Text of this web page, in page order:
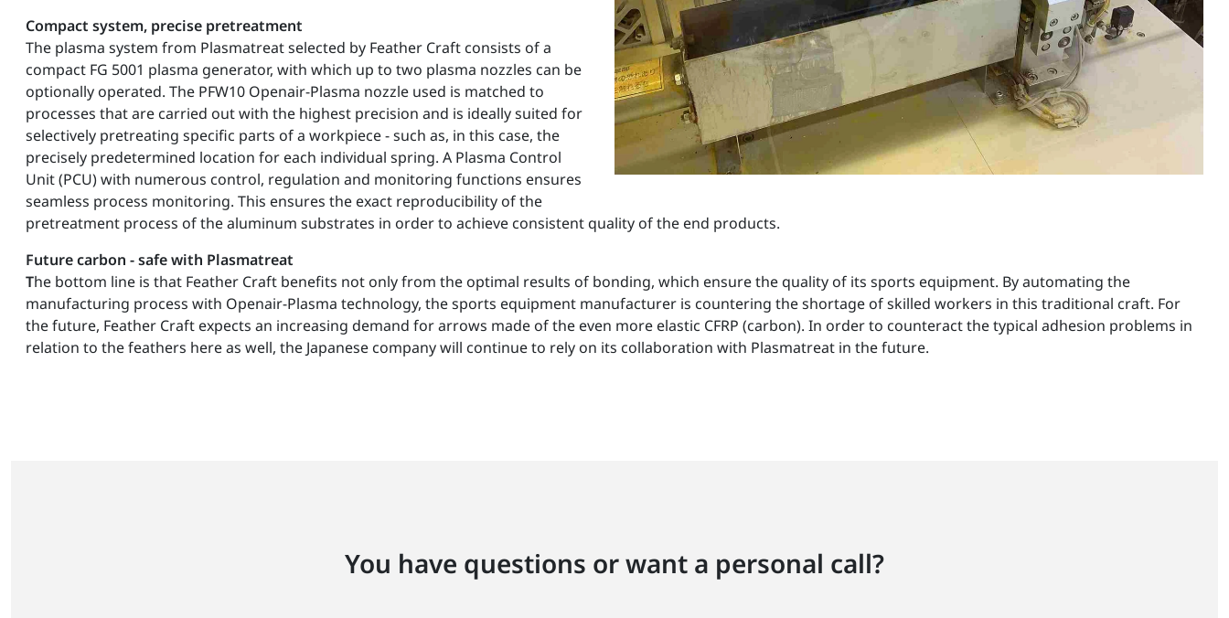
Compact system, precise pretreatment
The plasma system from Plasmatreat selected by Feather Craft consists of a
compact FG 5001 plasma generator, with which up to two plasma nozzles can be
optionally operated. The PFW10 Openair-Plasma nozzle used is matched to
processes that are carried out with the highest precision and is ideally suited for
selectively pretreating specific parts of a workpiece - such as, in this case, the
precisely predetermined location for each individual spring. A Plasma Control
Unit (PCU) with numerous control, regulation and monitoring functions ensures
seamless process monitoring. This ensures the exact reproducibility of the
pretreatment process of the aluminum substrates in order to achieve consistent quality of the end products.
Future carbon - safe with Plasmatreat
The bottom line is that Feather Craft benefits not only from the optimal results of bonding, which ensure the quality of its sports equipment. By automating the
manufacturing process with Openair-Plasma technology, the sports equipment manufacturer is countering the shortage of skilled workers in this traditional craft. For
the future, Feather Craft expects an increasing demand for arrows made of the even more elastic CFRP (carbon). In order to counteract the typical adhesion problems in
relation to the feathers here as well, the Japanese company will continue to rely on its collaboration with Plasmatreat in the future.
You have questions or want a personal call?